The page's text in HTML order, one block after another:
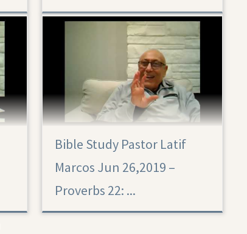
Bible Study Pastor Latif
Marcos Jun 26,2019 –
Proverbs 22: ...